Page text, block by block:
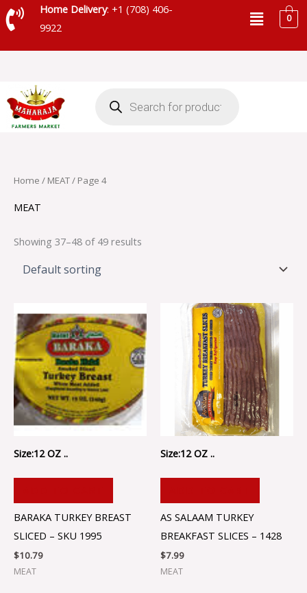
Skip
to
Home Delivery: +1 (708) 406-
9922
Menu0
search
Home / MEAT/ Page 4
MEAT
Showing 37–48 of 49 results
Size:12 OZ ..
BARAKA TURKEY BREAST
SLICED – SKU 1995
$10.79
MEAT
Size:12 OZ ..
AS SALAAM TURKEY
BREAKFAST SLICES – 1428
$7.99
MEAT